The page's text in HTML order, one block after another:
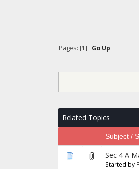
Pages: [1] Go Up
Related Topics
Subject /
Sec 4 A
Started by